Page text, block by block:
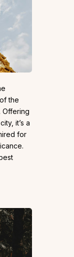
the
Offering
it’s a
for